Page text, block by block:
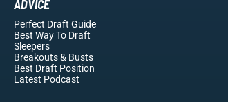
ADVICE
Perfect Draft Guide
Best Way To Draft
Sleepers
Breakouts& Busts
Best Draft Position
Latest Podcast